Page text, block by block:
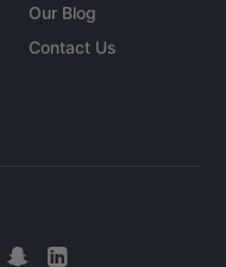
Our Blog
Contact Us